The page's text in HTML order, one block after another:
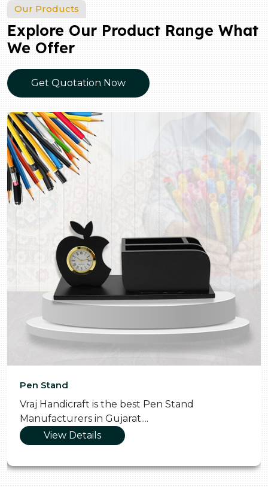
Our Products
Explore Our Product Range What
We Offer
Get Quotation Now
Pen Stand
Vraj Handicraft is the best Pen Stand
Manufacturers in Gujarat....
View Details